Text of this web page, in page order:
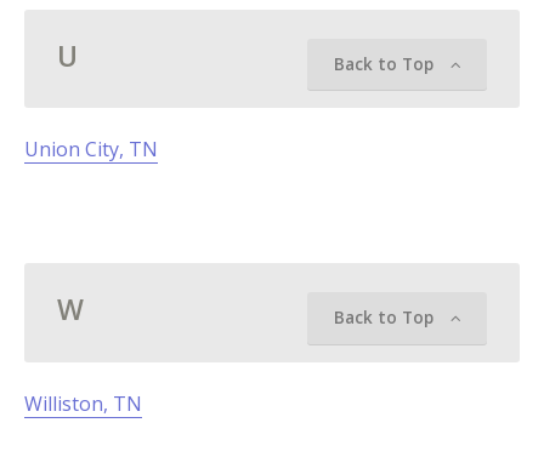
U Back to Top
Union City, TN
W Back to Top
Williston, TN